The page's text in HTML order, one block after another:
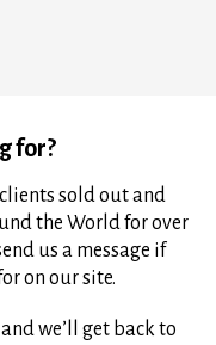
for?
sold out and
the World for over
us a message if
on our site.
we’ll get back to